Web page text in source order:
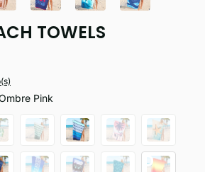
TOWELS
Pink